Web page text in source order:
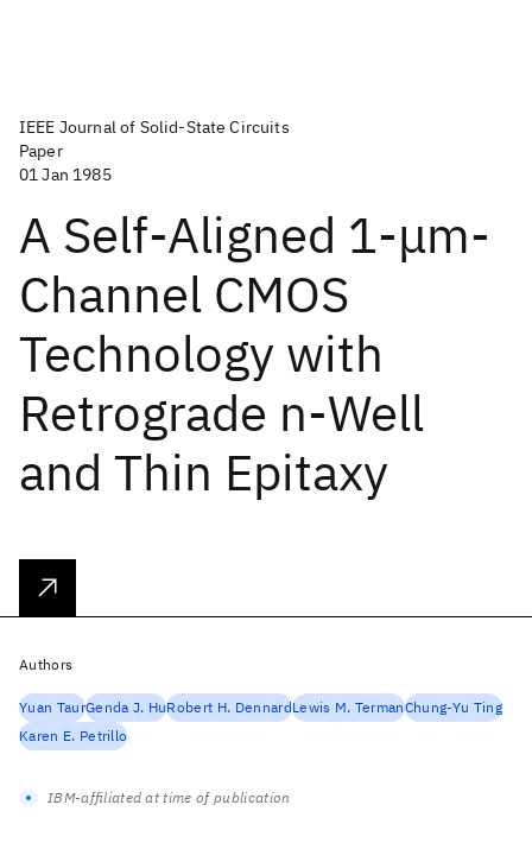
IEEE Journal of Solid-State Circuits
Paper
01 Jan 1985
A Self-Aligned 1-μm-
Channel CMOS
Technology with
Retrograde n-Well
and Thin Epitaxy
Authors
Yuan TaurGenda J. HuRobert H. DennardLewis M. TermanChung-Yu Ting
Karen E. Petrillo
IBM-affiliated at time of publication